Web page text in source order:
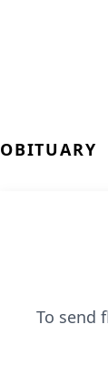
OBITUARY
To send